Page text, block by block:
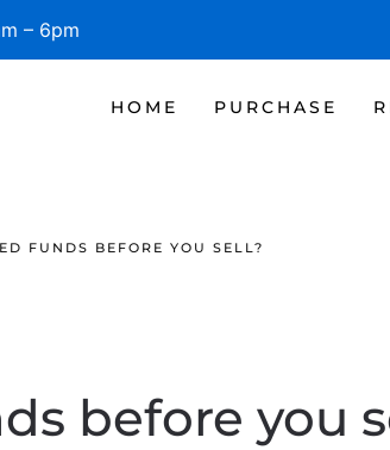
– 6pm
HOME PURCHASE
FUNDS BEFORE YOU SELL?
before you